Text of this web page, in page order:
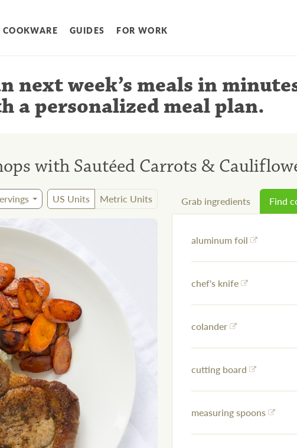
COOKWARE GUIDES FOR WORK
next week’s meals in
a personalized meal plan.
with Sautéed Carrots &
US Units Metric Units Grab ingredients Find
aluminum foil
chef's knife
colander
cutting board
measuring spoons